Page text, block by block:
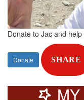
Donate to Jac and
Donate SHARE